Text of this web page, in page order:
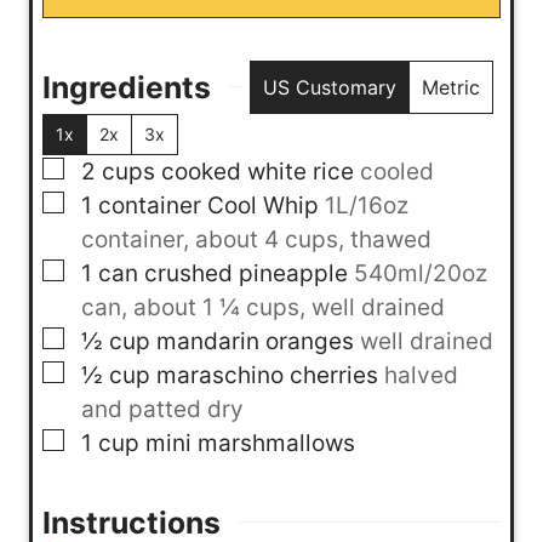
Ingredients US Customary Metric
1x 2x 3x
▢
2 cups cooked white rice cooled
▢
1 container Cool Whip 1L/16oz
container, about 4 cups, thawed
▢
1 can crushed pineapple 540ml/20oz
can, about 1 ¼ cups, well drained
▢
½ cup mandarin oranges well drained
▢
½ cup maraschino cherries halved
and patted dry
▢
1 cup mini marshmallows
Instructions